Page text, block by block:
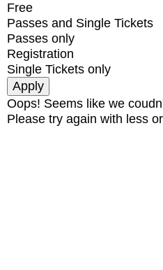
Free
Passes and Single Tickets
Passes only
Registration
Single Tickets only
Oops! Seems like we
Please try again with less